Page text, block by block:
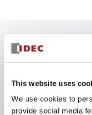
This website uses
We use cookies to
provide social media
Key Features
Finger safe (IP20)
terminals,
Accept ring, fork